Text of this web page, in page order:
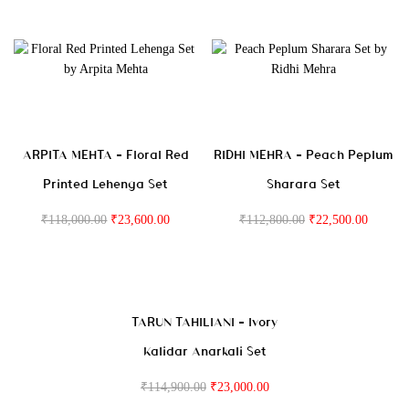
ARPITA MEHTA – Floral Red
Printed Lehenga Set
₹118,000.00 ₹23,600.00
RIDHI MEHRA – Peach Peplum
Sharara Set
₹112,800.00 ₹22,500.00
TARUN TAHILIANI – Ivory
Kalidar Anarkali Set
₹114,900.00 ₹23,000.00